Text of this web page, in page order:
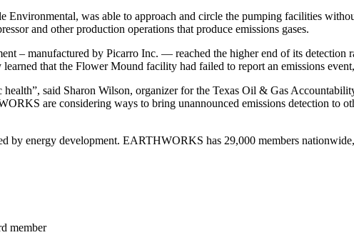
was able to approach and circle the pumping facilities
and other production operations that produce emissions gases.
– manufactured by Picarro Inc. — reached the higher end of its detection
that the Flower Mound facility had failed to report an emissions
said Sharon Wilson, organizer for the Texas Oil & Gas
are considering ways to bring unannounced emissions detection to
by energy development. EARTHWORKS has 29,000 members
member